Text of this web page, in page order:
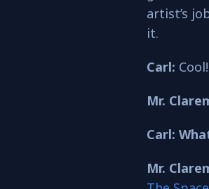
artist’s
it.
Carl: Cool!
Mr.
Carl:
Mr.